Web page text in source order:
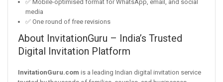
✅ Mobile-optimised format for WhatsApp, email, and social
media
✅ One round of free revisions
About InvitationGuru – India’s Trusted
Digital Invitation Platform
InvitationGuru.com is a leading Indian digital invitation service